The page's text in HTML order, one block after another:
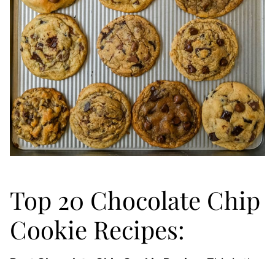
Top 20 Chocolate Chip
Cookie Recipes: